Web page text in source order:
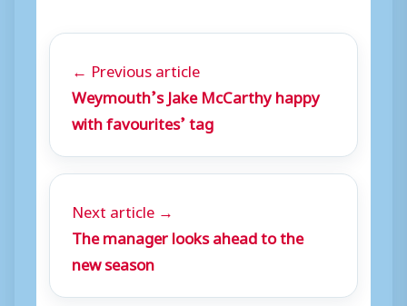
← Previous article
Weymouth’s Jake McCarthy happy
with favourites’ tag
Next article →
The manager looks ahead to the
new season